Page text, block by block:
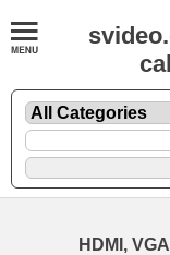
HDMI,